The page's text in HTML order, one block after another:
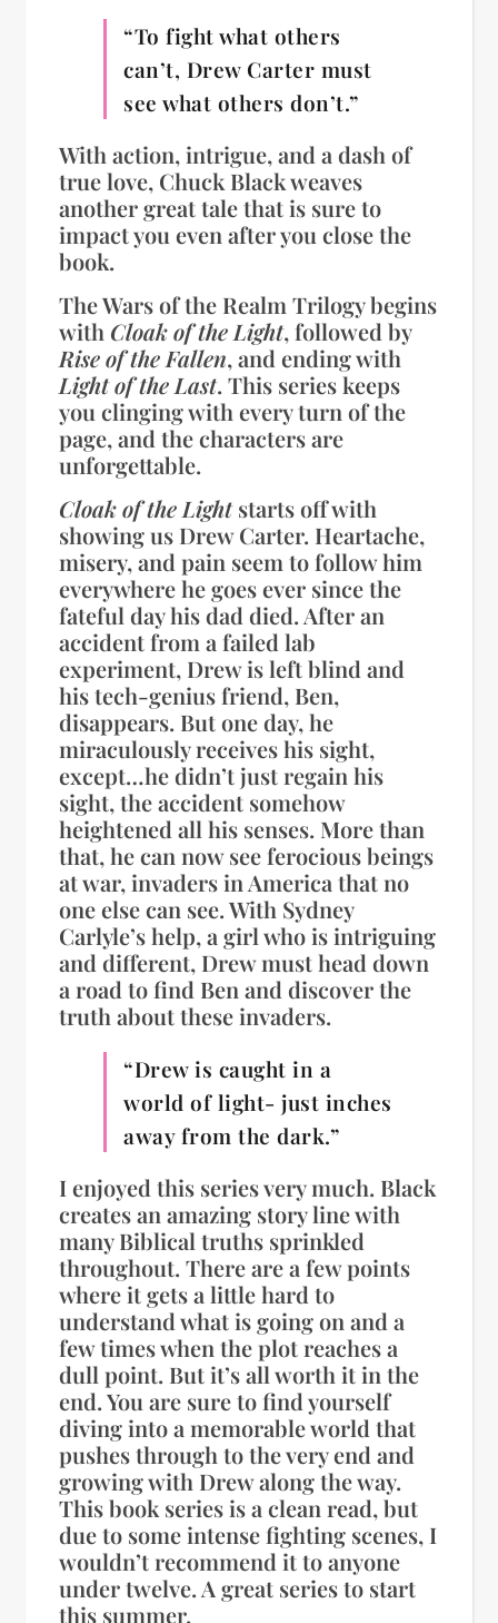
“To fight what others
can’t, Drew Carter must
see what others don’t.”
With action, intrigue, and a dash of
true love, Chuck Black weaves
another great tale that is sure to
impact you even after you close the
book.
The Wars of the Realm Trilogy begins
with Cloak of the Light, followed by
Rise of the Fallen, and ending with
Light of the Last. This series keeps
you clinging with every turn of the
page, and the characters are
unforgettable.
Cloak of the Lightstarts off with
showing us Drew Carter. Heartache,
misery, and pain seem to follow him
everywhere he goes ever since the
fateful day his dad died. After an
accident from a failed lab
experiment, Drew is left blind and
his tech-genius friend, Ben,
disappears. But one day, he
miraculously receives his sight,
except…he didn’t just regain his
sight, the accident somehow
heightened all his senses. More than
that, he can now see ferocious beings
at war, invaders in America that no
one else can see. With Sydney
Carlyle’s help, a girl who is intriguing
and different, Drew must head down
a road to find Ben and discover the
truth about these invaders.
“Drew is caught in a
world of light- just inches
away from the dark.”
I enjoyed this series very much. Black
creates an amazing story line with
many Biblical truths sprinkled
throughout. There are a few points
where it gets a little hard to
understand what is going on and a
few times when the plot reaches a
dull point. But it’s all worth it in the
end. You are sure to find yourself
diving into a memorable world that
pushes through to the very end and
growing with Drew along the way.
This book series is a clean read, but
due to some intense fighting scenes, I
wouldn’t recommend it to anyone
under twelve. A great series to start
this summer.